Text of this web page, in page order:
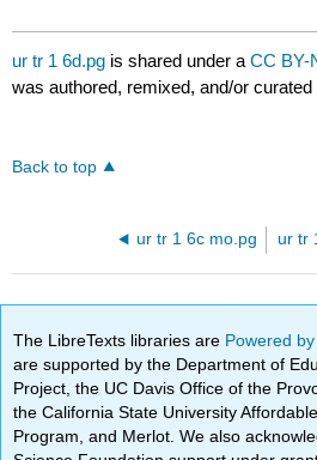
ur tr 1 6d.pg is shared under aCC BY-
was authored, remixed, and/or curated
Back to top
ur tr 1 6c mo.pg ur tr
The LibreTexts libraries are Powered
are supported by the Department of
Project, the UC Davis Office of the
the California State University
Program, and Merlot. We also